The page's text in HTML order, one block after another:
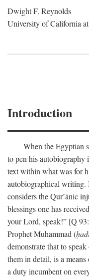
Dwight F. Reynolds
University of California
Introduction
When the Egyptian
to pen his autobiography
text within what was for
autobiographical writing.
considers the Qur’ānic
blessings one has
your Lord, speak!” [Q
Prophet Muhammad (
demonstrate that to
them in detail, is a
a duty incumbent on